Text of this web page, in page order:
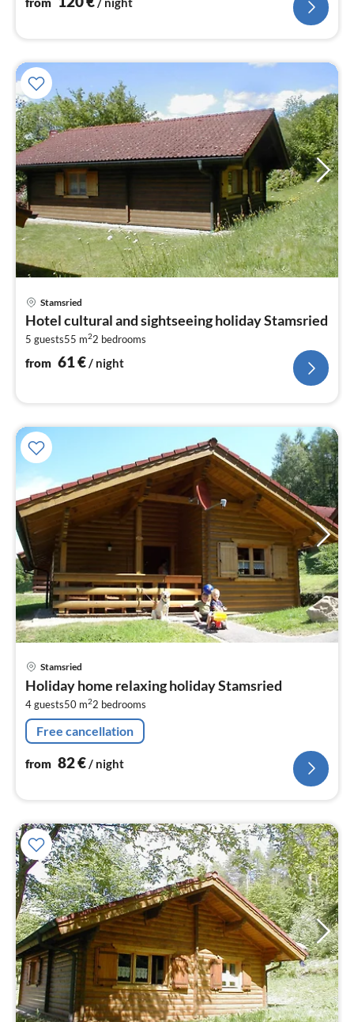
Stamsried
Hotel cultural and sightseeing holiday Stamsried
5 guests55 m22 bedrooms
from 61€/ night
Stamsried
Holiday home relaxing holiday Stamsried
4 guests50 m22 bedrooms
Free cancellation
from 82€ / night